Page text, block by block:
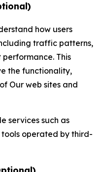
how users
traffic patterns,
This
the functionality,
Our web sites and
services such as
operated by third-